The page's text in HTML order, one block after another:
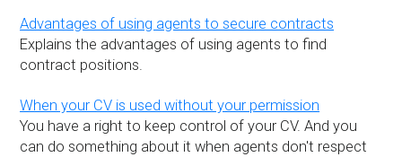
Advantages of using agents to secure contracts
Explains the advantages of using agents to find
contract positions.
When your CV is used without your permission
You have a right to keep control of your CV. And you
can do something about it when agents don't respect